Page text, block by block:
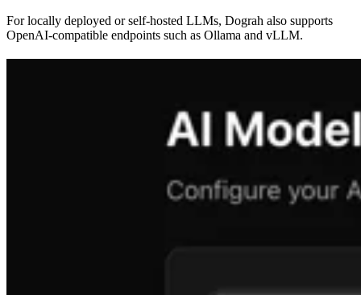
For locally deployed or self-hosted LLMs, Dograh also supports
OpenAI-compatible endpoints such as Ollama and vLLM.